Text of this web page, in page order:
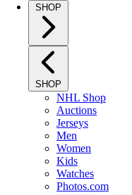
SHOP
SHOP
NHL Shop
Auctions
Jerseys
Men
Women
Kids
Watches
Photos.com